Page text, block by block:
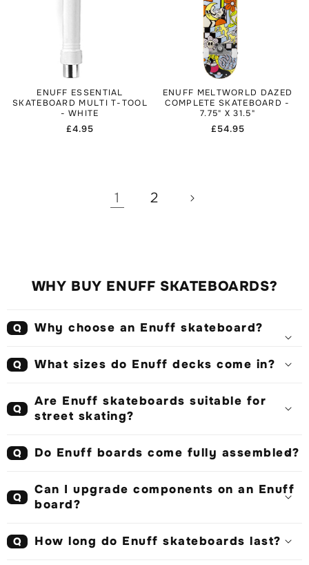
ENUFF ESSENTIAL
SKATEBOARD MULTI T-TOOL
- WHITE
Regular
£4.95
ENUFF MELTWORLD DAZED
COMPLETE SKATEBOARD -
7.75" X 31.5"
Regular
£54.95
1 2
WHY BUY ENUFF SKATEBOARDS?
Q Why choose an Enuff skateboard?
Q What sizes do Enuff decks come in?
Q
Are Enuff skateboards suitable for
street skating?
Q Do Enuff boards come fully assembled?
Q
Can I upgrade components on an Enuff
board?
Q How long do Enuff skateboards last?